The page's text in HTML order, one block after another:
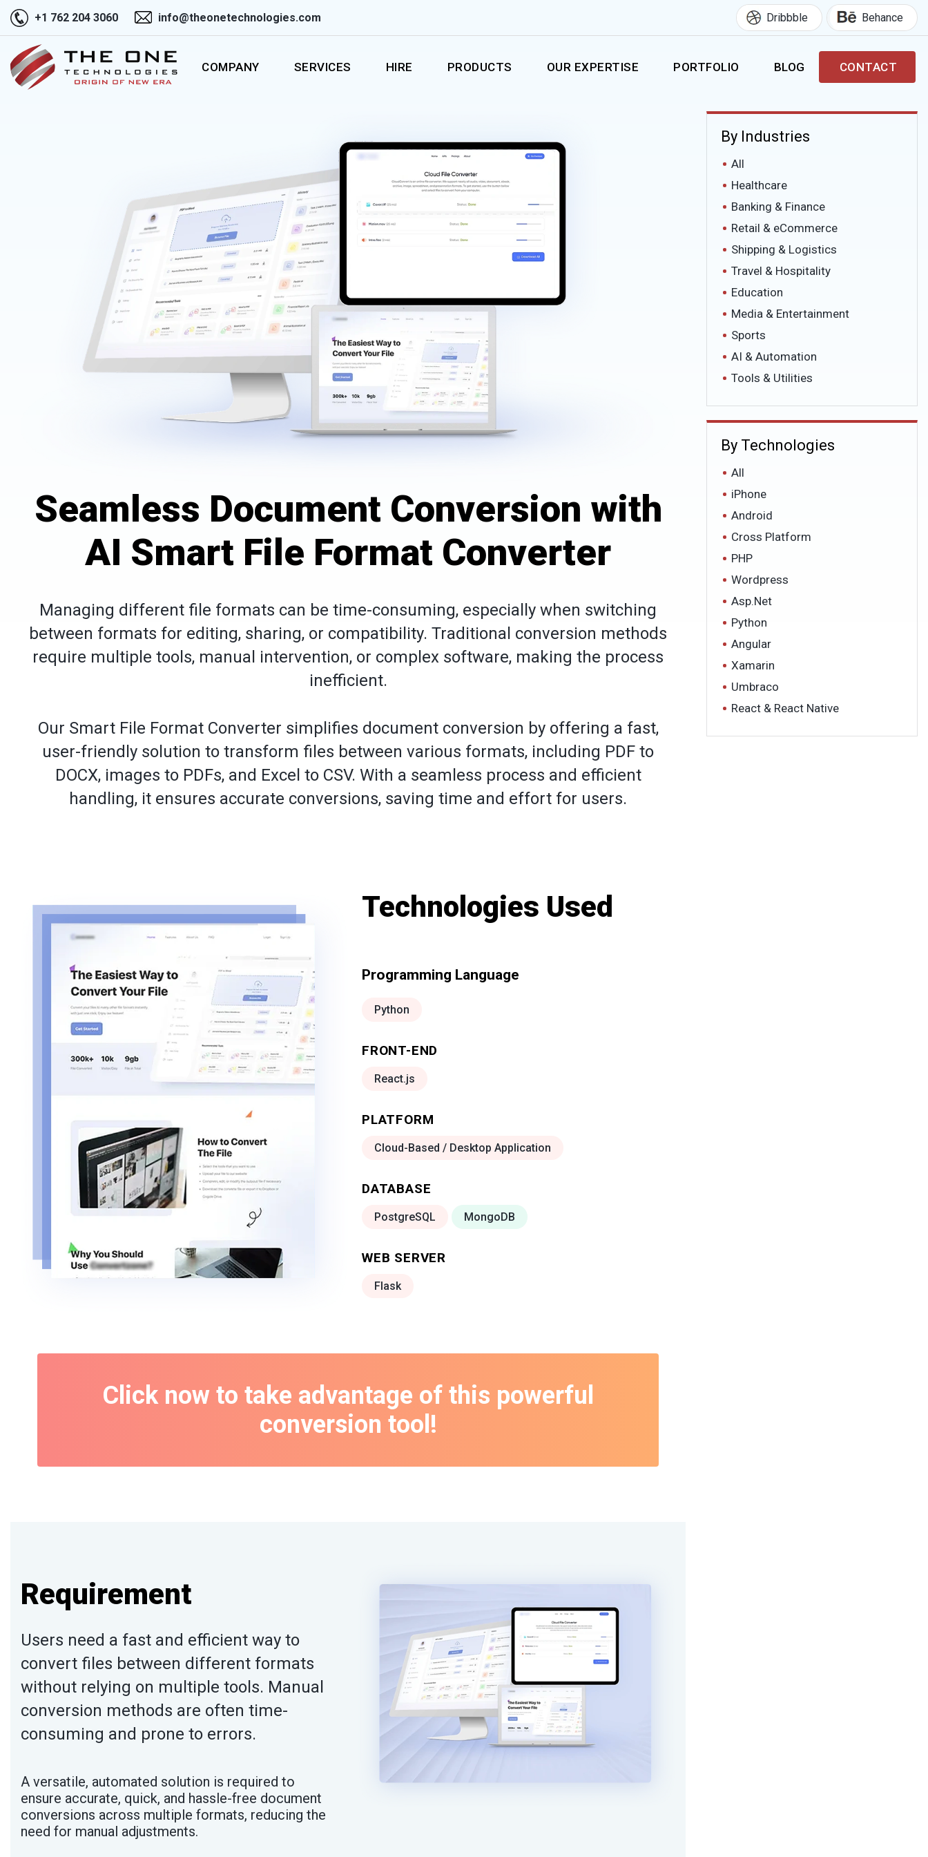
+1 762 204 3060 info@theonetechnologies.com Dribbble Behance
COMPANY SERVICES HIRE PRODUCTS OUR EXPERTISE PORTFOLIO BLOG CONTACT
Seamless Document Conversion with
AI Smart File Format Converter
Managing different file formats can be time-consuming, especially when switching
between formats for editing, sharing, or compatibility. Traditional conversion methods
require multiple tools, manual intervention, or complex software, making the process
inefficient.
Our Smart File Format Converter simplifies document conversion by offering a fast,
user-friendly solution to transform files between various formats, including PDF to
DOCX, images to PDFs, and Excel to CSV. With a seamless process and efficient
handling, it ensures accurate conversions, saving time and effort for users.
Technologies Used
Programming Language
Python
FRONT-END
React.js
PLATFORM
Cloud-Based / Desktop Application
DATABASE
PostgreSQL MongoDB
WEB SERVER
Flask
Click now to take advantage of this powerful
conversion tool!
Requirement
Users need a fast and efficient way to
convert files between different formats
without relying on multiple tools. Manual
conversion methods are often time-
consuming and prone to errors.
A versatile, automated solution is required to
ensure accurate, quick, and hassle-free document
conversions across multiple formats, reducing the
need for manual adjustments.
By Industries
All
Healthcare
Banking & Finance
Retail & eCommerce
Shipping & Logistics
Travel & Hospitality
Education
Media & Entertainment
Sports
AI & Automation
Tools & Utilities
By Technologies
All
iPhone
Android
Cross Platform
PHP
Wordpress
Asp.Net
Python
Angular
Xamarin
Umbraco
React & React Native